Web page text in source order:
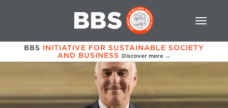
BBS INITIATIVE FOR SUSTAINABLE SOCIETY
AND BUSINESS Discover more →